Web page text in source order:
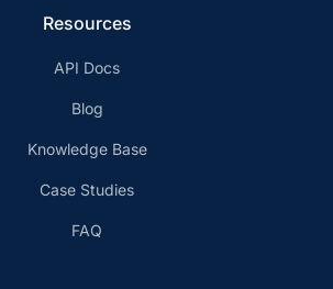
Resources
API Docs
Blog
Knowledge Base
Case Studies
FAQ